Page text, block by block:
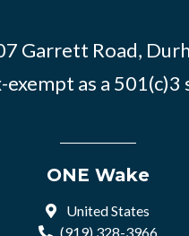
Garrett Road,
as a 501(c)3
ONE Wake
United States
(919) 328-3966